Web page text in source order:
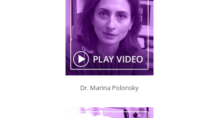
Dr. Marina Polonsky